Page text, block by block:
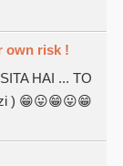
own risk !
HAI ... TO
) 😁😛😁😛😁